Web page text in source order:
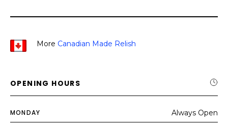
More Canadian Made Relish
OPENING HOURS
MONDAY Always Open